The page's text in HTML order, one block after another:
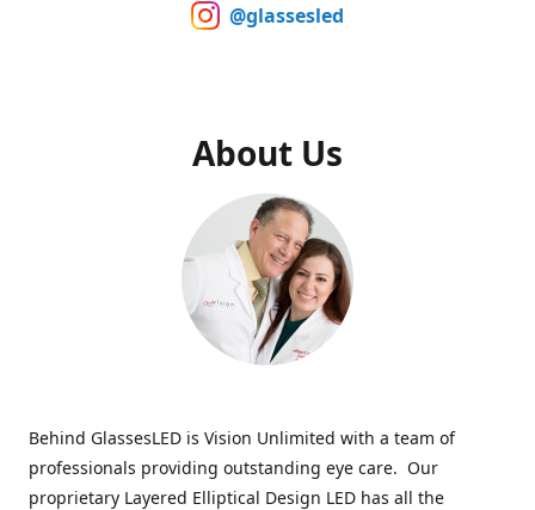
@glassesled
About Us
Behind GlassesLED is Vision Unlimited with a team of
professionals providing outstanding eye care. Our
proprietary Layered Elliptical Design LED has all the